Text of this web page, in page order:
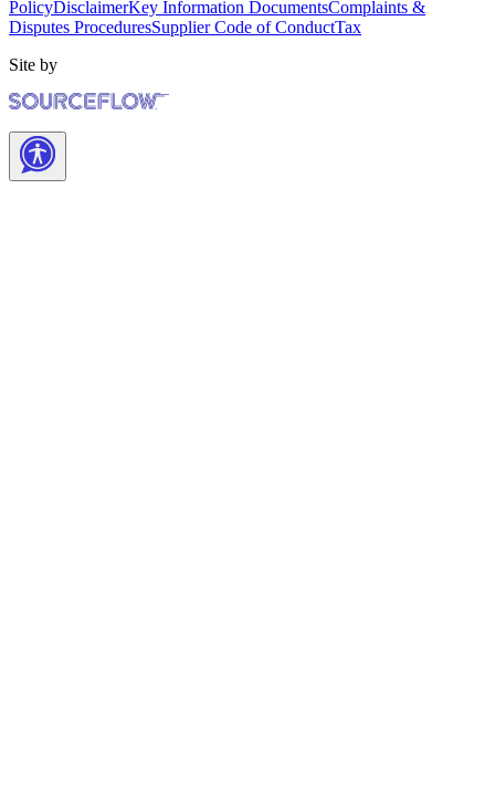
PolicyDisclaimerKey Information DocumentsComplaints &
Disputes ProceduresSupplier Code of ConductTax
Site by